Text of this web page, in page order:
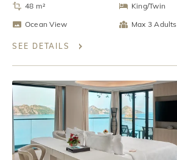
48 m²
King/Twin
Ocean View
Max 3 Adults
SEE DETAILS